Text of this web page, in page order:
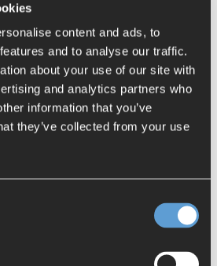
content and ads, to
and to analyse our traffic.
about your use of our site with
and analytics partners who
information that you’ve
they’ve collected from your use
documentation by up to
and collaboration of
as design, quality
manufacturing
in user satisfaction
80% compared to
costs in downstream
thanks to